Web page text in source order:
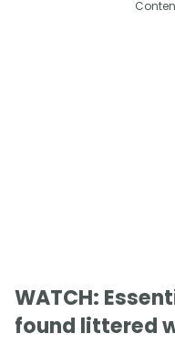
WATCH:
found littered